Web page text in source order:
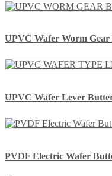
UPVC Wafer Worm
UPVC Wafer Lever
PVDF Electric Wafer